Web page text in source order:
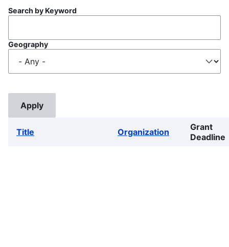
Search by Keyword
Geography
Title Organization
Grant
Deadline